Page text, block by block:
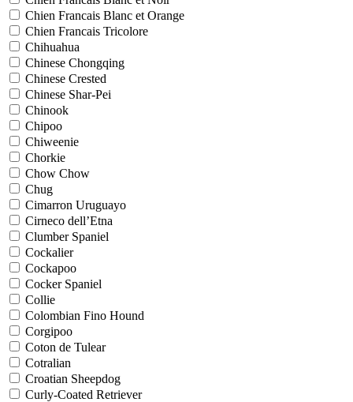
Chien Francais Blanc et Orange
Chien Francais Tricolore
Chihuahua
Chinese Chongqing
Chinese Crested
Chinese Shar-Pei
Chinook
Chipoo
Chiweenie
Chorkie
Chow Chow
Chug
Cimarron Uruguayo
Cirneco dell’Etna
Clumber Spaniel
Cockalier
Cockapoo
Cocker Spaniel
Collie
Colombian Fino Hound
Corgipoo
Coton de Tulear
Cotralian
Croatian Sheepdog
Curly-Coated Retriever